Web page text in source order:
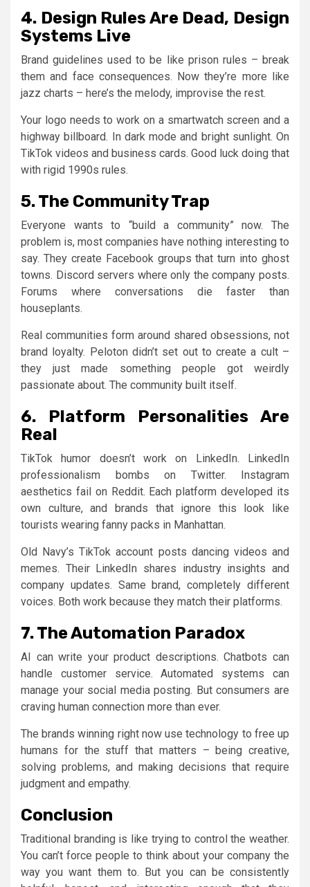
4. Design Rules Are Dead, Design
Systems Live
Brand guidelines used to be like prison rules – break
them and face consequences. Now they’re more like
jazz charts – here’s the melody, improvise the rest.
Your logo needs to work on a smartwatch screen and a
highway billboard. In dark mode and bright sunlight. On
TikTok videos and business cards. Good luck doing that
with rigid 1990s rules.
5. The Community Trap
Everyone wants to “build a community” now. The
problem is, most companies have nothing interesting to
say. They create Facebook groups that turn into ghost
towns. Discord servers where only the company posts.
Forums where conversations die faster than
houseplants.
Real communities form around shared obsessions, not
brand loyalty. Peloton didn’t set out to create a cult –
they just made something people got weirdly
passionate about. The community built itself.
6. Platform Personalities Are
Real
TikTok humor doesn’t work on LinkedIn. LinkedIn
professionalism bombs on Twitter. Instagram
aesthetics fail on Reddit. Each platform developed its
own culture, and brands that ignore this look like
tourists wearing fanny packs in Manhattan.
Old Navy’s TikTok account posts dancing videos and
memes. Their LinkedIn shares industry insights and
company updates. Same brand, completely different
voices. Both work because they match their platforms.
7. The Automation Paradox
AI can write your product descriptions. Chatbots can
handle customer service. Automated systems can
manage your social media posting. But consumers are
craving human connection more than ever.
The brands winning right now use technology to free up
humans for the stuff that matters – being creative,
solving problems, and making decisions that require
judgment and empathy.
Conclusion
Traditional branding is like trying to control the weather.
You can’t force people to think about your company the
way you want them to. But you can be consistently